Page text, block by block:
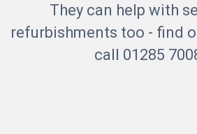
They can help with
refurbishments too - find
call 01285